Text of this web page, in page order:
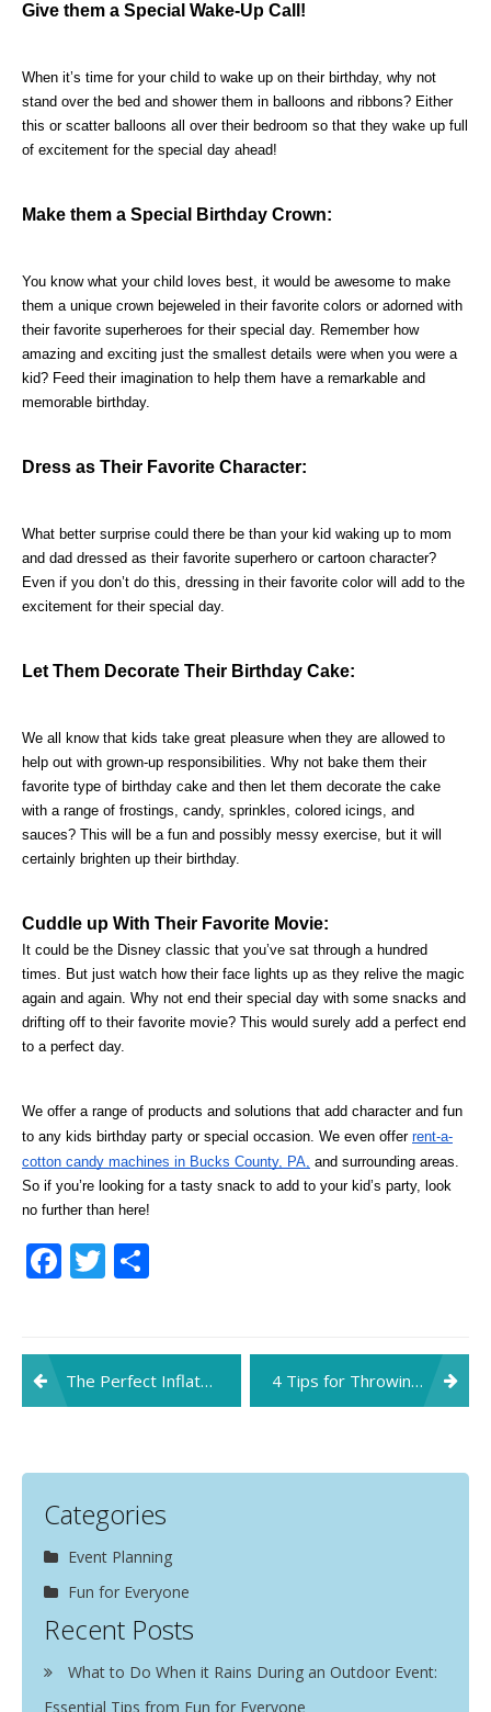
Give them a Special Wake-Up Call!
When it’s time for your child to wake up on their birthday, why not
stand over the bed and shower them in balloons and ribbons? Either
this or scatter balloons all over their bedroom so that they wake up full
of excitement for the special day ahead!
Make them a Special Birthday Crown:
You know what your child loves best, it would be awesome to make
them a unique crown bejeweled in their favorite colors or adorned with
their favorite superheroes for their special day. Remember how
amazing and exciting just the smallest details were when you were a
kid? Feed their imagination to help them have a remarkable and
memorable birthday.
Dress as Their Favorite Character:
What better surprise could there be than your kid waking up to mom
and dad dressed as their favorite superhero or cartoon character?
Even if you don’t do this, dressing in their favorite color will add to the
excitement for their special day.
Let Them Decorate Their Birthday Cake:
We all know that kids take great pleasure when they are allowed to
help out with grown-up responsibilities. Why not bake them their
favorite type of birthday cake and then let them decorate the cake
with a range of frostings, candy, sprinkles, colored icings, and
sauces? This will be a fun and possibly messy exercise, but it will
certainly brighten up their birthday.
Cuddle up With Their Favorite Movie:
It could be the Disney classic that you’ve sat through a hundred
times. But just watch how their face lights up as they relive the magic
again and again. Why not end their special day with some snacks and
drifting off to their favorite movie? This would surely add a perfect end
to a perfect day.
We offer a range of products and solutions that add character and fun
to any kids birthday party or special occasion. We even offer rent-a-
cotton candy machines in Bucks County, PA, and surrounding areas.
So if you’re looking for a tasty snack to add to your kid’s party, look
no further than here!
Facebook
Twitter
Post
navigation
The Perfect Inflatables for Your Upcoming Kids’ Party 4 Tips for Throwing the Perfect Fourth of July Party
Categories
Event Planning
Fun for Everyone
Recent Posts
What to Do When it Rains During an Outdoor Event:
Essential Tips from Fun for Everyone